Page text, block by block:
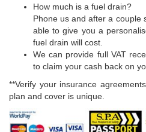
How much is a fuel drain?
Phone us and after a couple
able to give you a
fuel drain will cost.
We can provide full VAT
to claim your cash back on
**Verify your insurance
plan and cover is unique.